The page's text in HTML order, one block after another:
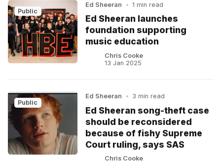
Public
Ed Sheeran • 1 min read
Ed Sheeran launches
foundation supporting
music education
Chris Cooke
13 Jan 2025
Public
Ed Sheeran • 3 min read
Ed Sheeran song-theft case
should be reconsidered
because of fishy Supreme
Court ruling, says SAS
Chris Cooke